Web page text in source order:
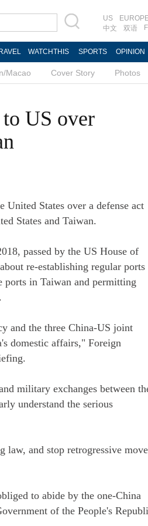
US
中文
双语
WATCHTHIS SPORTS OPINION
Macao Cover Story Photos
US over
United States over a defense act
States and Taiwan.
passed by the US House of
re-establishing regular ports
in Taiwan and permitting
and the three China-US joint
domestic affairs," Foreign
military exchanges between
understand the serious
law, and stop retrogressive
to abide by the one-China
of the People's